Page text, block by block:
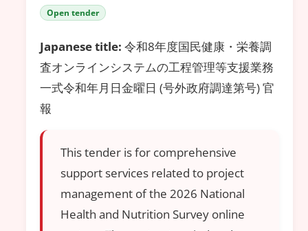
Open tender
Japanese title: 令和8年度国民健康・栄養調
査オンラインシステムの工程管理等支援業務
一式令和年月日金曜日 (号外政府調達第号) 官
報
This tender is for comprehensive
support services related to project
management of the 2026 National
Health and Nutrition Survey online